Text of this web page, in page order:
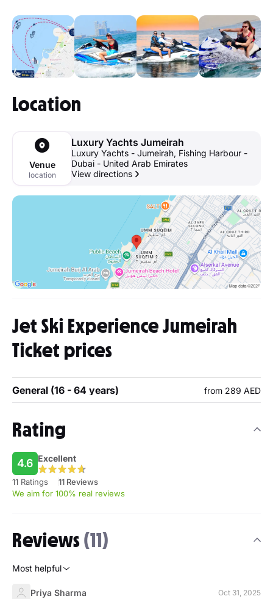
Location
Venue
location
Luxury Yachts Jumeirah
Luxury Yachts - Jumeirah, Fishing Harbour -
Dubai - United Arab Emirates
View directions
Jet Ski Experience Jumeirah
Ticket prices
General (16 - 64 years) from 289 AED
Rating
4.6 Excellent
11 Ratings
11 Reviews
We aim for 100% real reviews
Reviews(11)
Most helpful
Priya Sharma Oct 31, 2025